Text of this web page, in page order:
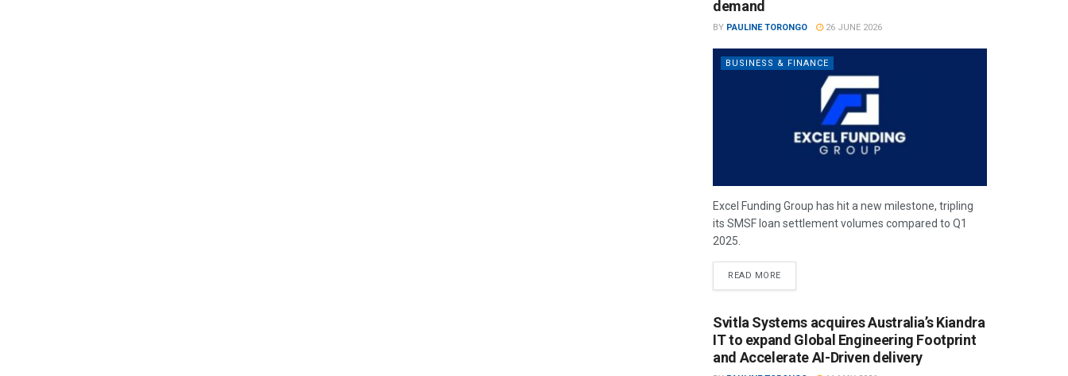
demand
BY PAULINE TORONGO 26 JUNE 2026
BUSINESS & FINANCE
Excel Funding Group has hit a new milestone, tripling
its SMSF loan settlement volumes compared to Q1
2025.
READ MORE
Svitla Systems acquires Australia’s Kiandra
IT to expand Global Engineering Footprint
and Accelerate AI-Driven delivery